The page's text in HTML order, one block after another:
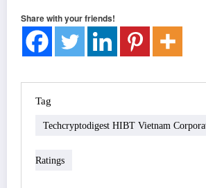
Share with your friends!
Tag
Techcryptodigest HIBT Vietnam
Ratings